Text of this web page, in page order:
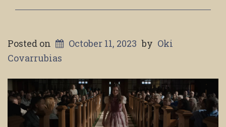
Posted on October 11, 2023 by Oki
Covarrubias